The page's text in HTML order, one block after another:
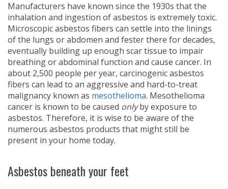
Manufacturers have known since the 1930s that the
inhalation and ingestion of asbestos is extremely toxic.
Microscopic asbestos fibers can settle into the linings
of the lungs or abdomen and fester there for decades,
eventually building up enough scar tissue to impair
breathing or abdominal function and cause cancer. In
about 2,500 people per year, carcinogenic asbestos
fibers can lead to an aggressive and hard-to-treat
malignancy known as mesothelioma. Mesothelioma
cancer is known to be caused onlyby exposure to
asbestos. Therefore, it is wise to be aware of the
numerous asbestos products that might still be
present in your home today.
Asbestos beneath your feet